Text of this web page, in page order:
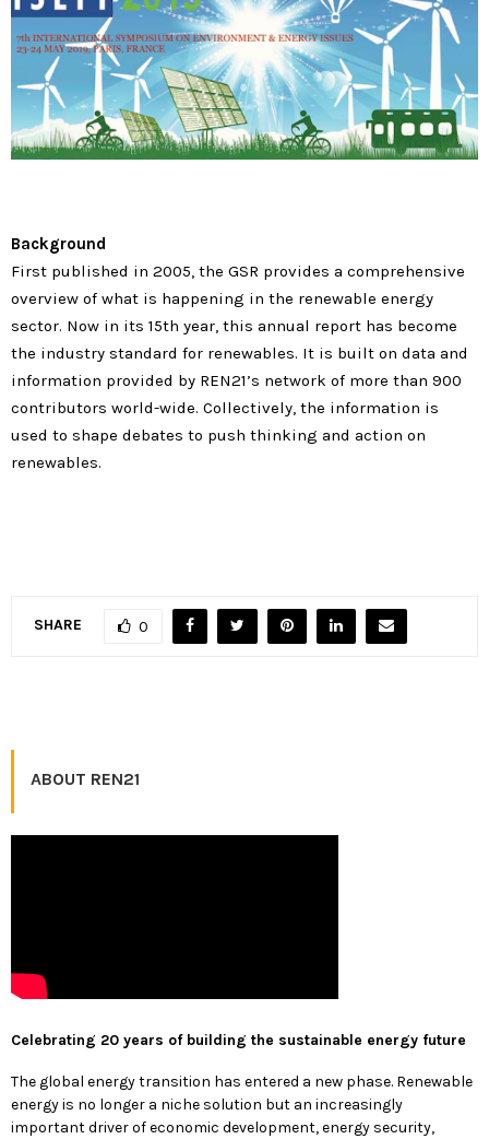
Background
First published in 2005, the GSR provides a comprehensive
overview of what is happening in the renewable energy
sector. Now in its 15th year, this annual report has become
the industry standard for renewables. It is built on data and
information provided by REN21’s network of more than 900
contributors world-wide. Collectively, the information is
used to shape debates to push thinking and action on
renewables.
SHARE 0
ABOUT REN21
Celebrating 20 years of building the sustainable energy future
The global energy transition has entered a new phase. Renewable
energy is no longer a niche solution but an increasingly
important driver of economic development, energy security,